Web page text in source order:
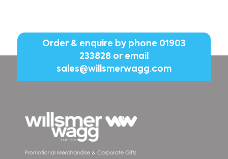
Order & enquire by phone 01903
233828or email
sales@willsmerwagg.com